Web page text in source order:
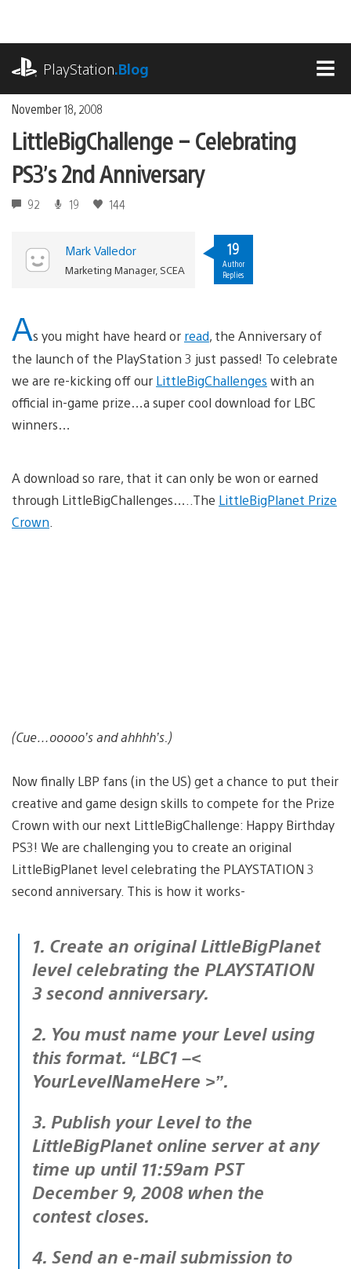
content
PlayStation.Blog
November 18, 2008
LittleBigChallenge – Celebrating
PS3’s 2nd Anniversary
92 19 144
Mark Valledor
Marketing Manager, SCEA
19
Author
Replies
As you might have heard or read, the Anniversary of
the launch of the PlayStation 3 just passed! To celebrate
we are re-kicking off our LittleBigChallenges with an
official in-game prize…a super cool download for LBC
winners…
A download so rare, that it can only be won or earned
through LittleBigChallenges…..The LittleBigPlanet Prize
Crown
(Cue…ooooo’s and ahhhh’s.)
Now finally LBP fans (in the US) get a chance to put their
creative and game design skills to compete for the Prize
Crown with our next LittleBigChallenge: Happy Birthday
PS3! We are challenging you to create an original
LittleBigPlanet level celebrating the PLAYSTATION 3
second anniversary. This is how it works-
1. Create an original LittleBigPlanet
level celebrating the PLAYSTATION
3 second anniversary.
2. You must name your Level using
this format. “LBC1 –<
YourLevelNameHere >”.
3. Publish your Level to the
LittleBigPlanet online server at any
time up until 11:59am PST
December 9, 2008 when the
contest closes.
4. Send an e-mail submission to